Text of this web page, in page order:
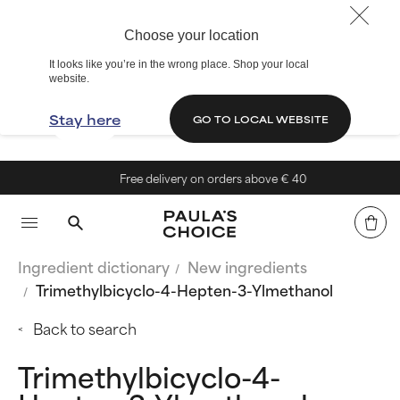
Choose your location
It looks like you’re in the wrong place. Shop your local
website.
Stay here GO TO LOCAL WEBSITE
Free delivery on orders above € 40
Ingredient dictionary
New ingredients
Trimethylbicyclo-4-Hepten-3-Ylmethanol
Back to search
Trimethylbicyclo-4-